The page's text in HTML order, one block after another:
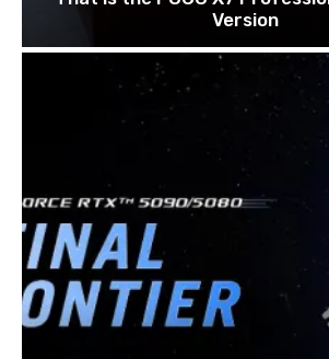
Version